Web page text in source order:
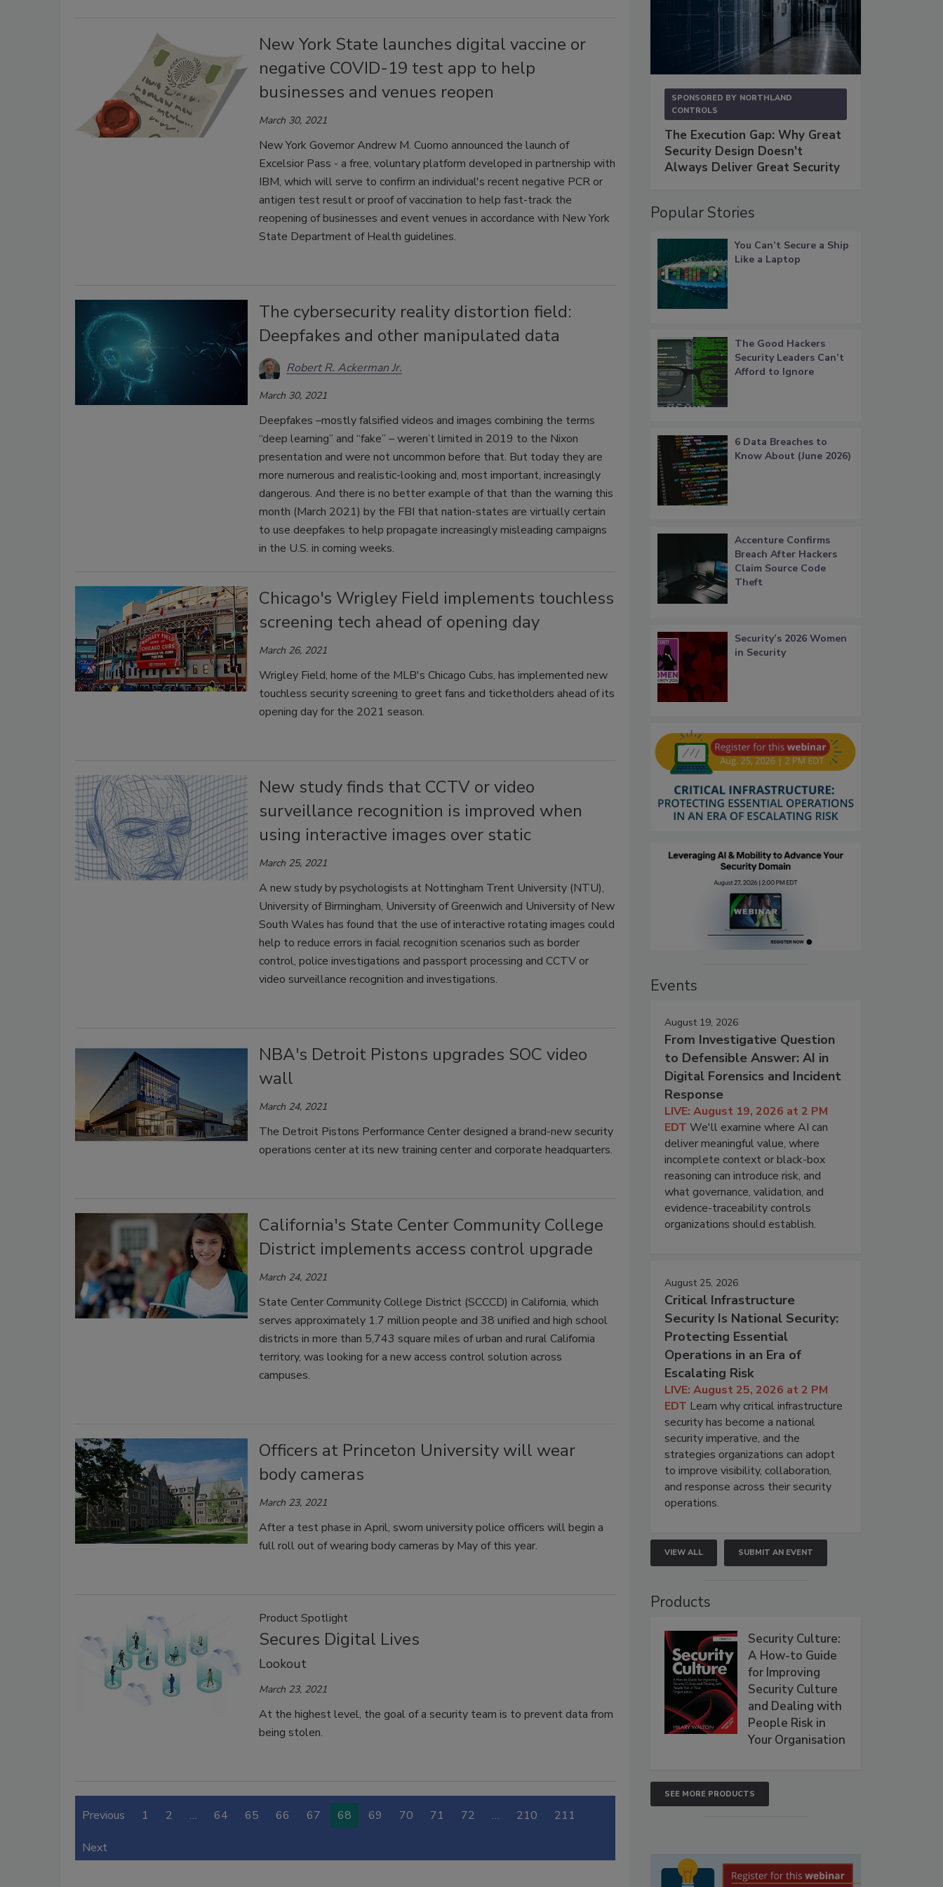
New York State launches digital vaccine or
negative COVID-19 test app to help
businesses and venues reopen
March 30, 2021
New York Governor Andrew M. Cuomo announced the launch of
Excelsior Pass - a free, voluntary platform developed in partnership with
IBM, which will serve to confirm an individual's recent negative PCR or
antigen test result or proof of vaccination to help fast-track the
reopening of businesses and event venues in accordance with New York
State Department of Health guidelines.
The cybersecurity reality distortion field:
Deepfakes and other manipulated data
Robert R. Ackerman Jr.
March 30, 2021
Deepfakes –mostly falsified videos and images combining the terms
“deep learning” and “fake” – weren’t limited in 2019 to the Nixon
presentation and were not uncommon before that. But today they are
more numerous and realistic-looking and, most important, increasingly
dangerous. And there is no better example of that than the warning this
month (March 2021) by the FBI that nation-states are virtually certain
to use deepfakes to help propagate increasingly misleading campaigns
in the U.S. in coming weeks.
Chicago's Wrigley Field implements touchless
screening tech ahead of opening day
March 26, 2021
Wrigley Field, home of the MLB's Chicago Cubs, has implemented new
touchless security screening to greet fans and ticketholders ahead of its
opening day for the 2021 season.
New study finds that CCTV or video
surveillance recognition is improved when
using interactive images over static
March 25, 2021
A new study by psychologists at Nottingham Trent University (NTU),
University of Birmingham, University of Greenwich and University of New
South Wales has found that the use of interactive rotating images could
help to reduce errors in facial recognition scenarios such as border
control, police investigations and passport processing and CCTV or
video surveillance recognition and investigations.
NBA's Detroit Pistons upgrades SOC video
wall
March 24, 2021
The Detroit Pistons Performance Center designed a brand-new security
operations center at its new training center and corporate headquarters.
California's State Center Community College
District implements access control upgrade
March 24, 2021
State Center Community College District (SCCCD) in California, which
serves approximately 1.7 million people and 38 unified and high school
districts in more than 5,743 square miles of urban and rural California
territory, was looking for a new access control solution across
campuses.
Officers at Princeton University will wear
body cameras
March 23, 2021
After a test phase in April, sworn university police officers will begin a
full roll out of wearing body cameras by May of this year.
Product Spotlight
Secures Digital Lives
Lookout
March 23, 2021
At the highest level, the goal of a security team is to prevent data from
being stolen.
Previous 1 2 … 64 65 66 67 68 69 70 71 72 … 210 211
Next
SPONSORED BY NORTHLAND
CONTROLS
The Execution Gap: Why Great
Security Design Doesn't
Always Deliver Great Security
Popular Stories
You Can’t Secure a Ship
Like a Laptop
The Good Hackers
Security Leaders Can’t
Afford to Ignore
6 Data Breaches to
Know About (June 2026)
Accenture Confirms
Breach After Hackers
Claim Source Code
Theft
Security’s 2026 Women
in Security
Events
August 19, 2026
From Investigative Question
to Defensible Answer: AI in
Digital Forensics and Incident
Response
LIVE: August 19, 2026 at 2 PM
EDT We'll examine where AI can
deliver meaningful value, where
incomplete context or black-box
reasoning can introduce risk, and
what governance, validation, and
evidence-traceability controls
organizations should establish.
August 25, 2026
Critical Infrastructure
Security Is National Security:
Protecting Essential
Operations in an Era of
Escalating Risk
LIVE: August 25, 2026 at 2 PM
EDT Learn why critical infrastructure
security has become a national
security imperative, and the
strategies organizations can adopt
to improve visibility, collaboration,
and response across their security
operations.
VIEW ALL SUBMIT AN EVENT
Products
Security Culture:
A How-to Guide
for Improving
Security Culture
and Dealing with
People Risk in
Your Organisation
SEE MORE PRODUCTS